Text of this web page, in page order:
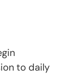
to daily